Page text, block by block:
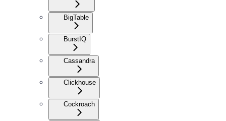
BigTable
BurstIQ
Cassandra
Clickhouse
Cockroach